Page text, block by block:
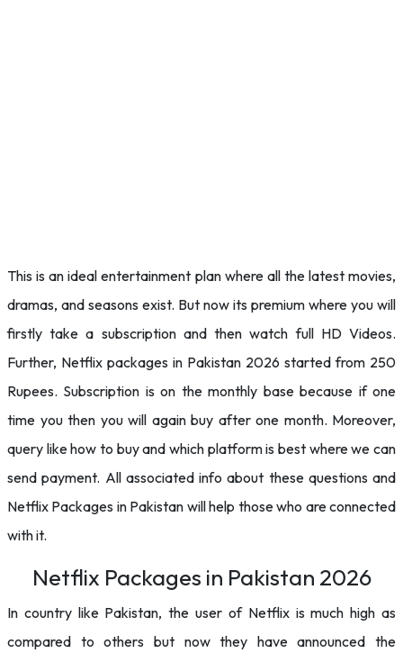
This is an ideal entertainment plan where all the latest movies,
dramas, and seasons exist. But now its premium where you will
firstly take a subscription and then watch full HD Videos.
Further, Netflix packages in Pakistan 2026 started from 250
Rupees. Subscription is on the monthly base because if one
time you then you will again buy after one month. Moreover,
query like how to buy and which platform is best where we can
send payment. All associated info about these questions and
Netflix Packages in Pakistan will help those who are connected
with it.
Netflix Packages in Pakistan 2026
In country like Pakistan, the user of Netflix is much high as
compared to others but now they have announced the